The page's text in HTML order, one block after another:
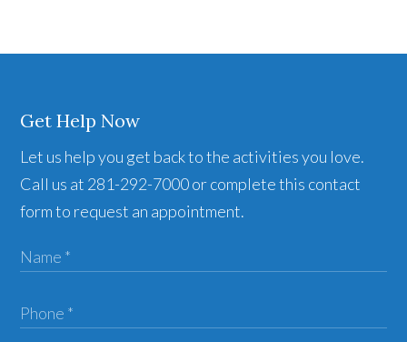
Get Help Now
Let us help you get back to the activities you love.
Call us at 281-292-7000 or complete this contact
form to request an appointment.